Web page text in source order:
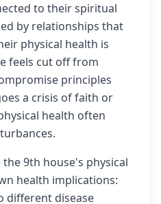
to their spiritual
by relationships that
physical health is
feels cut off from
principles
a crisis of faith or
health often
9th house's physical
health implications:
different disease